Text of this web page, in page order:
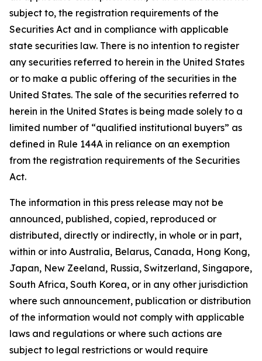
subject to, the registration requirements of the
Securities Act and in compliance with applicable
state securities law. There is no intention to register
any securities referred to herein in the United States
or to make a public offering of the securities in the
United States. The sale of the securities referred to
herein in the United States is being made solely to a
limited number of “qualified institutional buyers” as
defined in Rule 144A in reliance on an exemption
from the registration requirements of the Securities
Act.
The information in this press release may not be
announced, published, copied, reproduced or
distributed, directly or indirectly, in whole or in part,
within or into Australia, Belarus, Canada, Hong Kong,
Japan, New Zeeland, Russia, Switzerland, Singapore,
South Africa, South Korea, or in any other jurisdiction
where such announcement, publication or distribution
of the information would not comply with applicable
laws and regulations or where such actions are
subject to legal restrictions or would require